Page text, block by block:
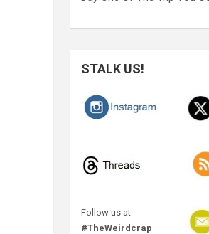
STALK US!
Follow us at
#TheWeirdcrap